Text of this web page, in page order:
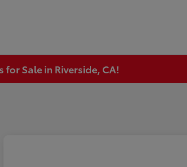
Sale in Riverside, CA!